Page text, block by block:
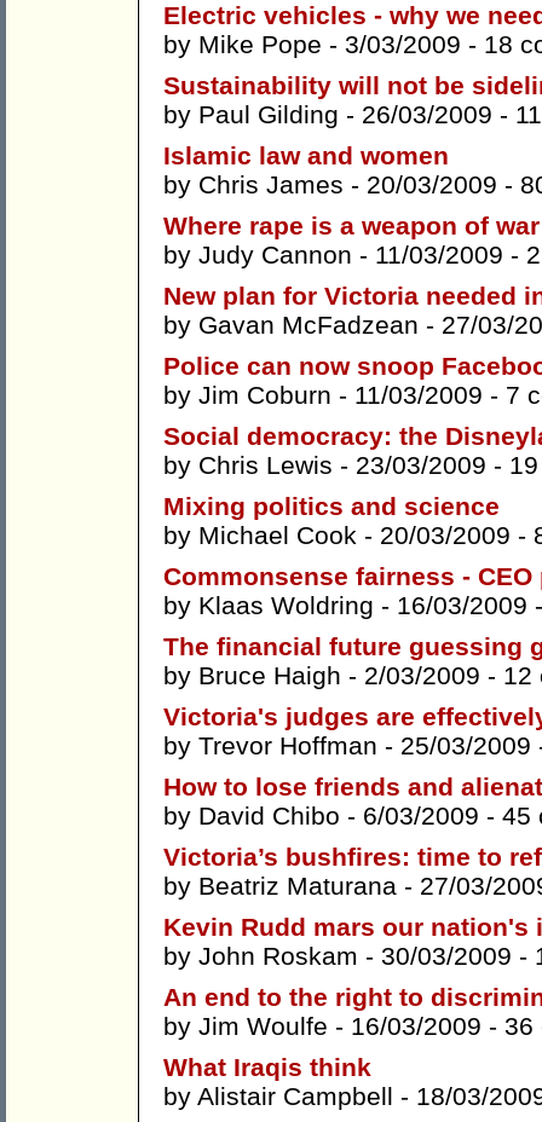
Electric vehicles - why we
by Mike Pope - 3/03/2009 - 18
Sustainability will not be
by Paul Gilding - 26/03/2009 -
Islamic law and women
by Chris James - 20/03/2009 -
Where rape is a weapon of war
by Judy Cannon - 11/03/2009 -
New plan for Victoria needed
by Gavan McFadzean - 27/03/
Police can now snoop
by Jim Coburn - 11/03/2009 - 7
Social democracy: the
by Chris Lewis - 23/03/2009 -
Mixing politics and science
by Michael Cook - 20/03/2009 -
Commonsense fairness - CEO
by Klaas Woldring - 16/03/2009
The financial future guessing
by Bruce Haigh - 2/03/2009 - 12
Victoria's judges are
by Trevor Hoffman - 25/03/
How to lose friends and
by David Chibo - 6/03/2009 - 45
Victoria’s bushfires: time to
by Beatriz Maturana - 27/03/
Kevin Rudd mars our nation's
by John Roskam - 30/03/2009 -
An end to the right to
by Jim Woulfe - 16/03/2009 - 36
What Iraqis think
by Alistair Campbell - 18/03/